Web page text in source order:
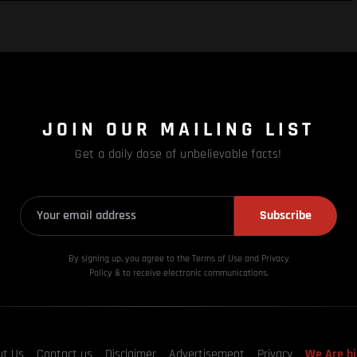
JOIN OUR MAILING LIST
Get a daily dose of unbelievable facts!
Subscribe
By signing up, you agree to the Terms of Use and Privacy
Policy & to receive electronic communications.